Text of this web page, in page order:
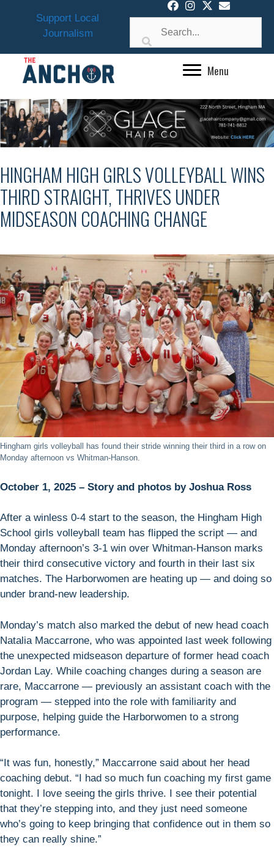
Support Local
Journalism
Menu
HINGHAM HIGH GIRLS VOLLEYBALL WINS
THIRD STRAIGHT, THRIVES UNDER
MIDSEASON COACHING CHANGE
Hingham girls volleyball has found their stride winning their third in a row on
Monday afternoon vs Whitman-Hanson.
October 1, 2025 – Story and photos by Joshua Ross
After a winless 0-4 start to the season, the Hingham High
School girls volleyball team has flipped the script — and
Monday afternoon’s 3-1 win over Whitman-Hanson marks
their third consecutive victory and fourth in their last six
matches. The Harborwomen are heating up — and doing so
under brand-new leadership.
Monday’s match also marked the debut of new head coach
Natalia Maccarrone, who was appointed last week following
the unexpected midseason departure of former head coach
Jordan Lay. While coaching changes during a season are
rare, Maccarrone — previously an assistant coach with the
program — stepped into the role with familiarity and
purpose, helping guide the Harborwomen to a strong
performance.
“It was fun, honestly,” Maccarrone said about her head
coaching debut. “I had so much fun coaching my first game
tonight. I love seeing the girls thrive. I see their potential
that they’re stepping into, and they just need someone
who’s going to keep bringing that confidence out in them so
they can really shine.”